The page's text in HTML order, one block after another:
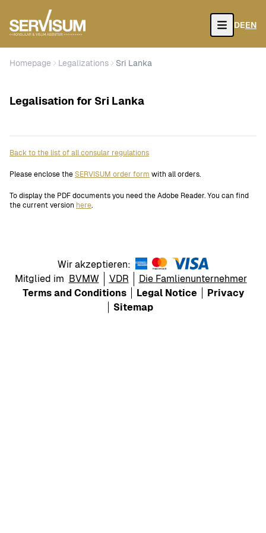
Open
DEEN
Homepage Legalizations Sri Lanka
Legalisation for Sri Lanka
Back to the list of all consular regulations
Please enclose the SERVISUM order form with all orders.
To display the PDF documents you need the Adobe Reader. You can find
the current version here.
Wir akzeptieren:
Mitglied im BVMW VDR
Die Famlienunternehmer
Terms and Conditions
Legal Notice
Privacy
Sitemap